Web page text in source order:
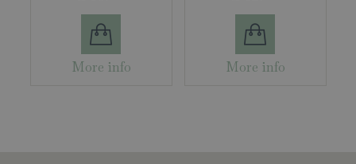
More info More info